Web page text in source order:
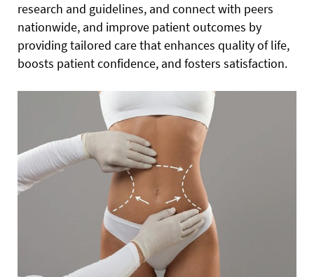
research and guidelines, and connect with peers
nationwide, and improve patient outcomes by
providing tailored care that enhances quality of life,
boosts patient confidence, and fosters satisfaction.